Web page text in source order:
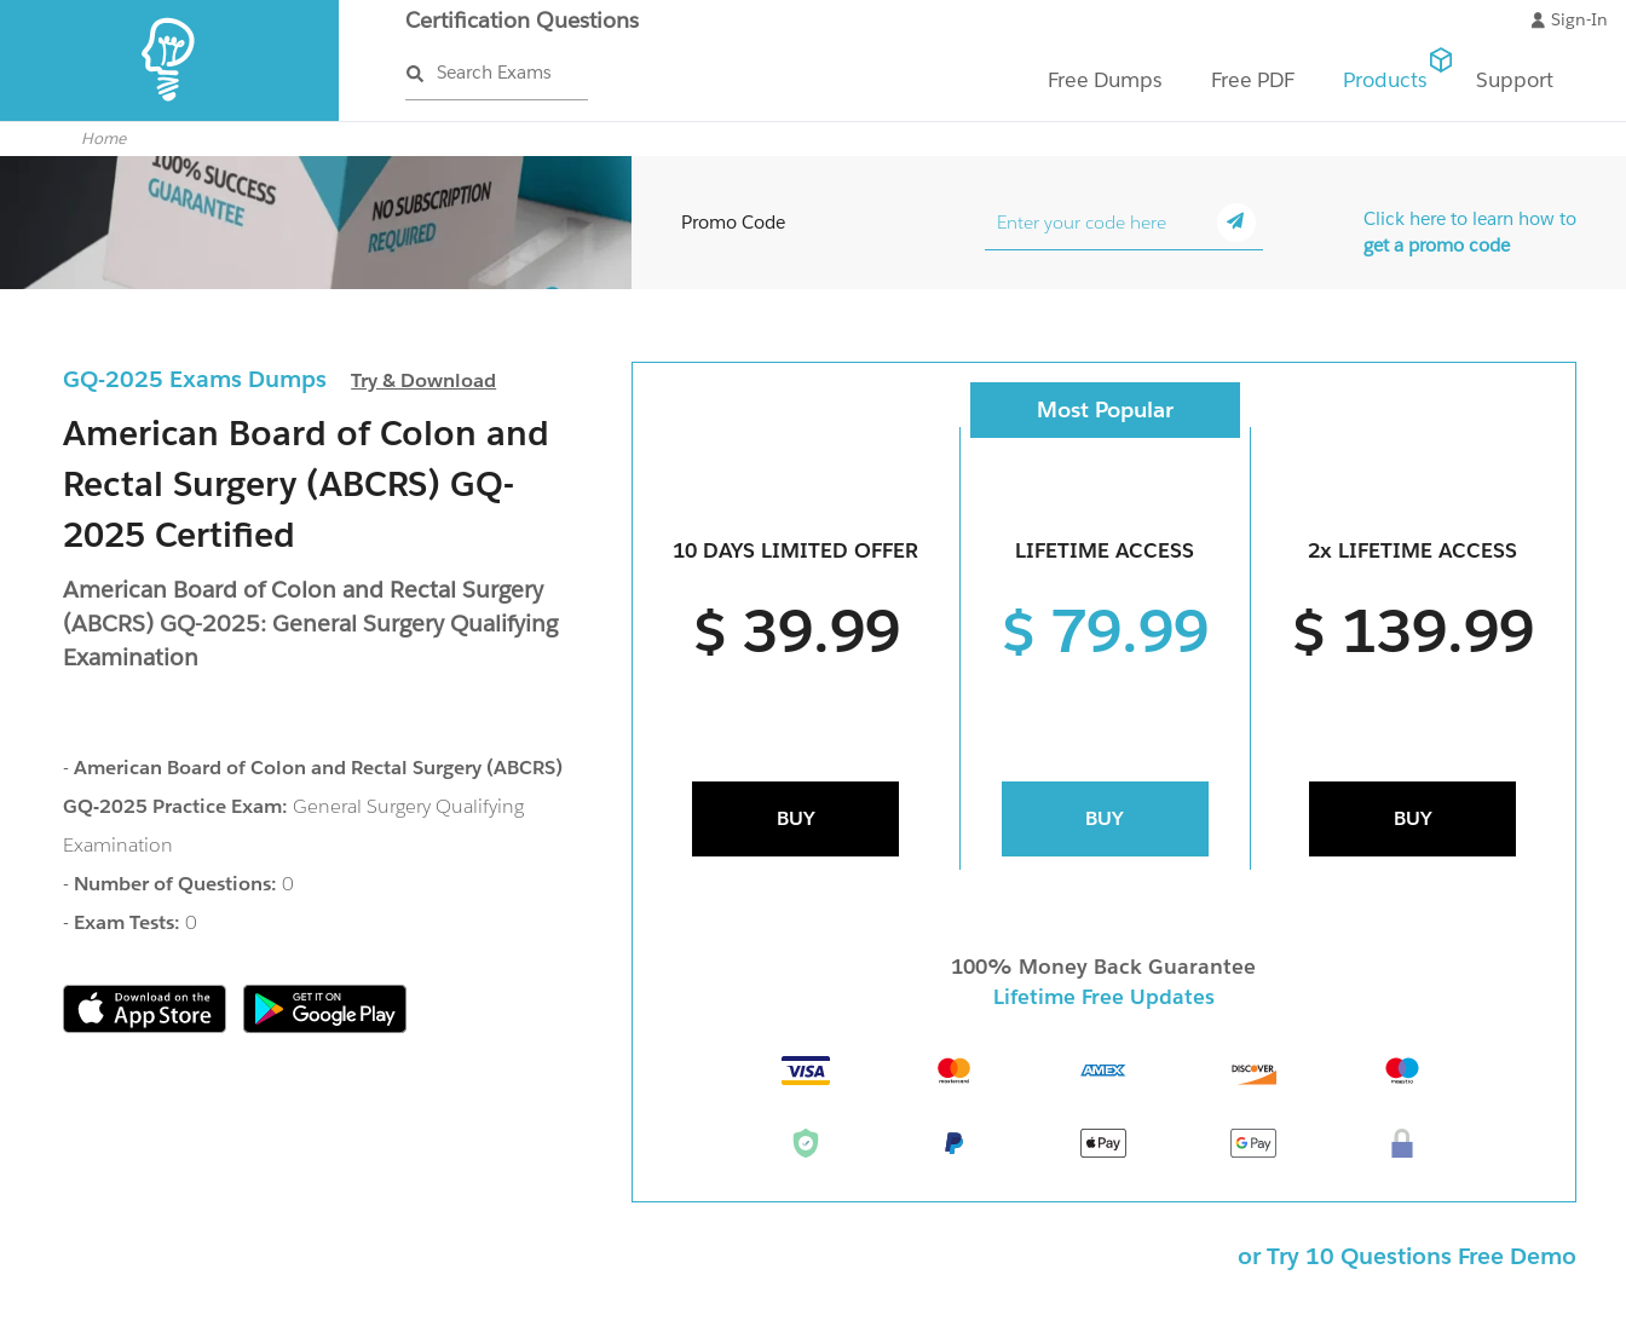
Certification Questions
Search Exams
Sign-In
Free Dumps Free PDF Products Support
Home
GQ-2025 Exams DumpsTry & Download
American Board of Colon and
Rectal Surgery (ABCRS) GQ-
2025 Certified
American Board of Colon and Rectal Surgery
(ABCRS) GQ-2025: General Surgery Qualifying
Examination
-American Board of Colon and Rectal Surgery (ABCRS)
GQ-2025 Practice Exam: General Surgery Qualifying
Examination
- Number of Questions:0
- Exam Tests:0
Promo Code
Click here to learn how to
get a promo code
10 DAYS LIMITED OFFER
$ 39.99
BUY
Most Popular
LIFETIME ACCESS
$ 79.99
BUY
2x LIFETIME ACCESS
$ 139.99
BUY
100% Money Back Guarantee
Lifetime Free Updates
or Try 10 Questions Free Demo